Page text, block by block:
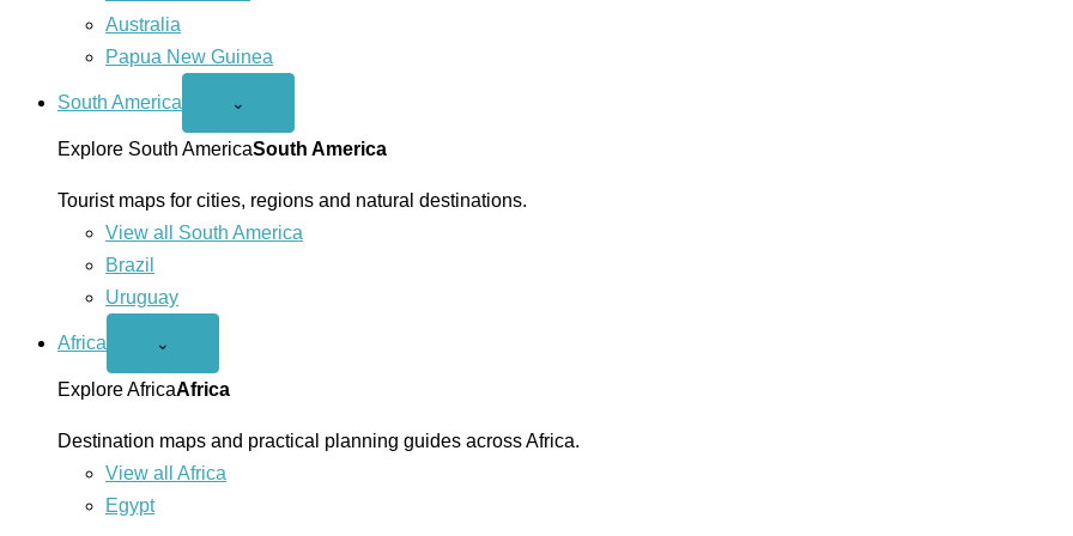
Australia
Papua New Guinea
South America
Open
America
menu
⌄
Explore South AmericaSouth America
Tourist maps for cities, regions and natural destinations.
View all South America
Brazil
Uruguay
Africa
Open
menu
⌄
Explore AfricaAfrica
Destination maps and practical planning guides across Africa.
View all Africa
Egypt